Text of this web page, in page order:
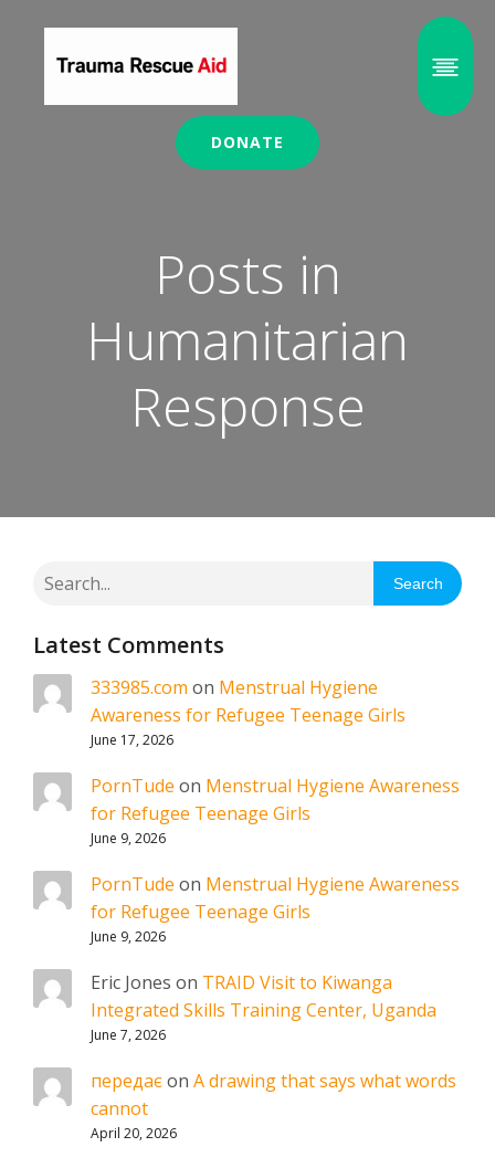
DONATE
Posts in
Humanitarian
Response
Search
Latest Comments
333985.com on Menstrual Hygiene
Awareness for Refugee Teenage Girls
June 17, 2026
PornTude on Menstrual Hygiene Awareness
for Refugee Teenage Girls
June 9, 2026
PornTude on Menstrual Hygiene Awareness
for Refugee Teenage Girls
June 9, 2026
Eric Jones on TRAID Visit to Kiwanga
Integrated Skills Training Center, Uganda
June 7, 2026
передаєon A drawing that says what words
cannot
April 20, 2026